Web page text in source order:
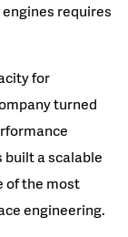
requires
for
turned
a scalable
of the most
engineering.